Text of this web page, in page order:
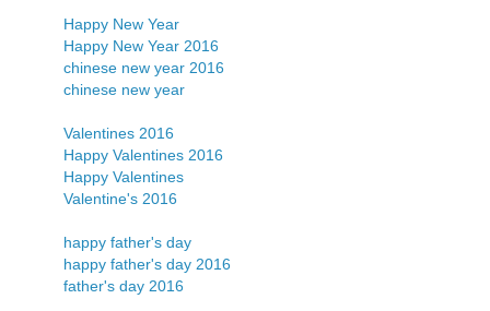
Happy New Year
Happy New Year 2016
chinese new year 2016
chinese new year
Valentines 2016
Happy Valentines 2016
Happy Valentines
Valentine's 2016
happy father's day
happy father's day 2016
father's day 2016